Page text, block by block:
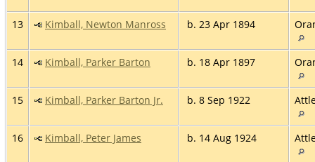
13 Kimball, Newton Manross b. 23 Apr 1894
14 Kimball, Parker Barton b. 18 Apr 1897
15 Kimball, Parker Barton Jr. b. 8 Sep 1922
16 Kimball, Peter James b. 14 Aug 1924